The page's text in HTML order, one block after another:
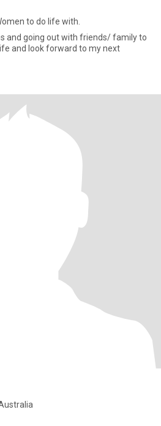
to do life with.
and going out with friends/ family to
and look forward to my next